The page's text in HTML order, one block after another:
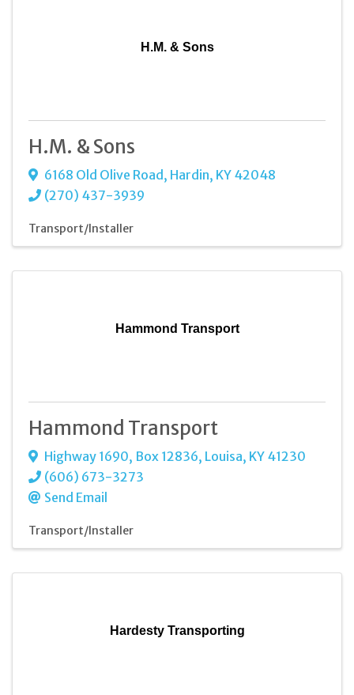
H.M. & Sons
H.M. & Sons
6168 Old Olive Road, Hardin, KY 42048
(270) 437-3939
Transport/Installer
Hammond Transport
Hammond Transport
Highway 1690, Box 12836, Louisa, KY 41230
(606) 673-3273
Send Email
Transport/Installer
Hardesty Transporting